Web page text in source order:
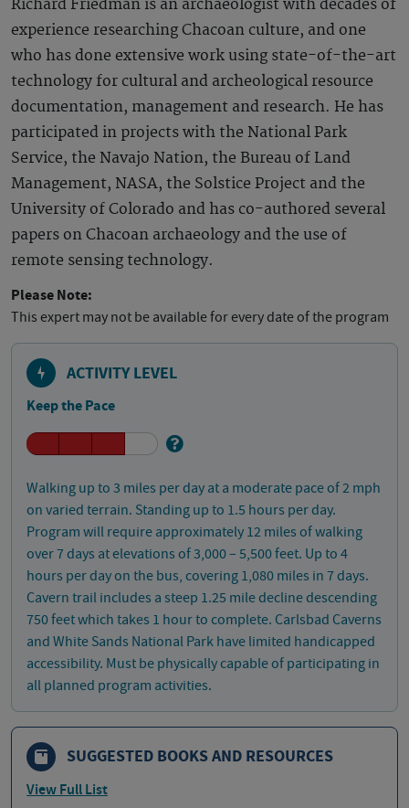
Richard Friedman is an archaeologist with decades of
experience researching Chacoan culture, and one
who has done extensive work using state-of-the-art
technology for cultural and archeological resource
documentation, management and research. He has
participated in projects with the National Park
Service, the Navajo Nation, the Bureau of Land
Management, NASA, the Solstice Project and the
University of Colorado and has co-authored several
papers on Chacoan archaeology and the use of
remote sensing technology.
Please Note:
This expert may not be available for every date of the program
ACTIVITY LEVEL
Keep the Pace
Walking up to 3 miles per day at a moderate pace of 2 mph
on varied terrain. Standing up to 1.5 hours per day.
Program will require approximately 12 miles of walking
over 7 days at elevations of 3,000 – 5,500 feet. Up to 4
hours per day on the bus, covering 1,080 miles in 7 days.
Cavern trail includes a steep 1.25 mile decline descending
750 feet which takes 1 hour to complete. Carlsbad Caverns
and White Sands National Park have limited handicapped
accessibility. Must be physically capable of participating in
all planned program activities.
SUGGESTED BOOKS AND RESOURCES
View Full List